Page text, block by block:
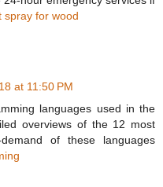
spray for wood
at 11:50 PM
languages used in the
overviews of the 12 most
of these languages